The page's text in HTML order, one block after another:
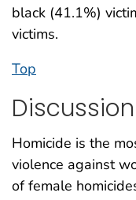
black (41.1%)
victims.
Top
Discussion
Homicide is the
violence against
of female